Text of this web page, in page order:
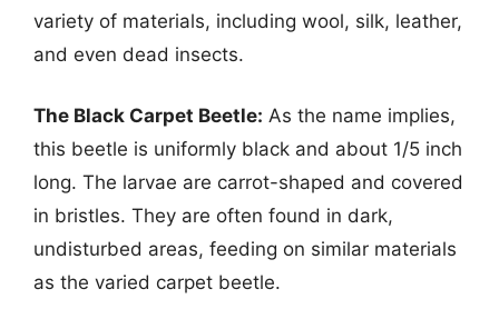
variety of materials, including wool, silk, leather,
and even dead insects.
The Black Carpet Beetle: As the name implies,
this beetle is uniformly black and about 1/5 inch
long. The larvae are carrot-shaped and covered
in bristles. They are often found in dark,
undisturbed areas, feeding on similar materials
as the varied carpet beetle.